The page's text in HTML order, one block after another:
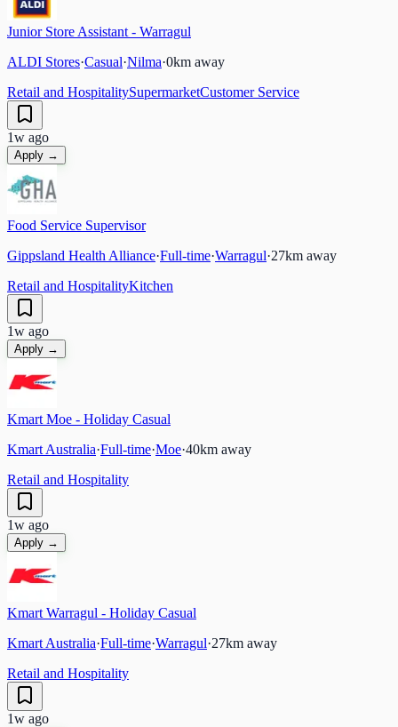
Junior Store Assistant - Warragul
ALDI Stores·Casual·Nilma·0km away
Retail and HospitalitySupermarketCustomer Service
1w ago
Apply →
Food Service Supervisor
Gippsland Health Alliance·Full-time·Warragul·27km away
Retail and HospitalityKitchen
1w ago
Apply →
Kmart Moe - Holiday Casual
Kmart Australia·Full-time·Moe·40km away
Retail and Hospitality
1w ago
Apply →
Kmart Warragul - Holiday Casual
Kmart Australia·Full-time·Warragul·27km away
Retail and Hospitality
1w ago